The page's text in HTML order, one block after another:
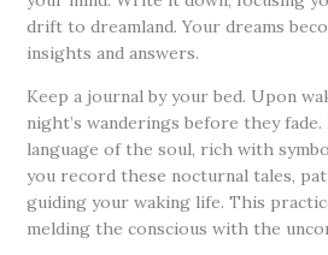
drift to dreamland. Your dreams
insights and answers.
Keep a journal by your bed. Upon
night’s wanderings before they
language of the soul, rich with
you record these nocturnal tales,
guiding your waking life. This
melding the conscious with the